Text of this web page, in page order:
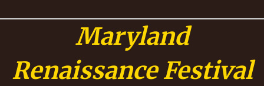
Maryland
Renaissance Festival